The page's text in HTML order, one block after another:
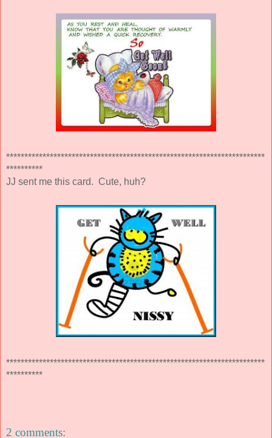
***********************************************************************
**********
JJ sent me this card. Cute, huh?
***********************************************************************
**********
2 comments: